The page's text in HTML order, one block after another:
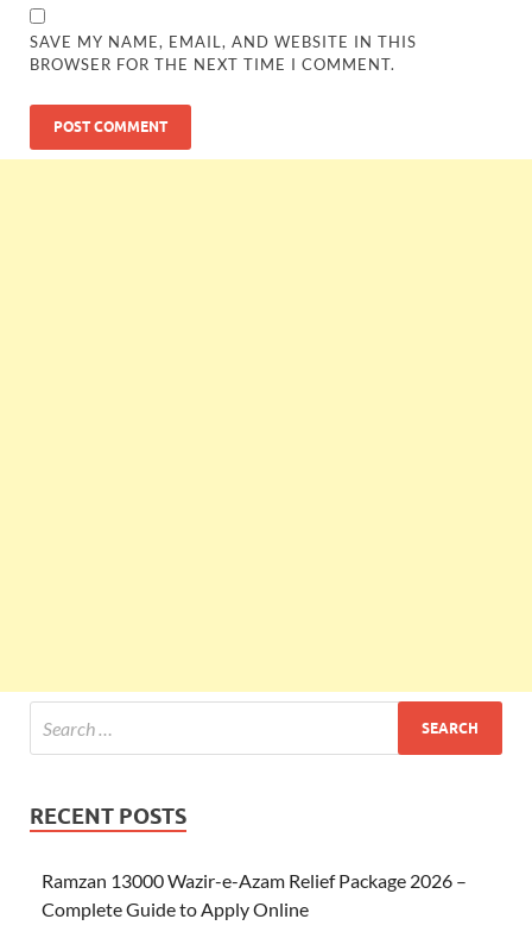
SAVE MY NAME, EMAIL, AND WEBSITE IN THIS
BROWSER FOR THE NEXT TIME I COMMENT.
RECENT POSTS
Ramzan 13000 Wazir-e-Azam Relief Package 2026 –
Complete Guide to Apply Online